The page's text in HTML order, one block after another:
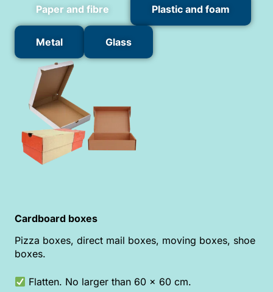
Paper and fibre Plastic and foam
Metal Glass
Cardboard boxes
Pizza boxes, direct mail boxes, moving boxes, shoe
boxes.
Flatten. No larger than 60 x 60 cm.